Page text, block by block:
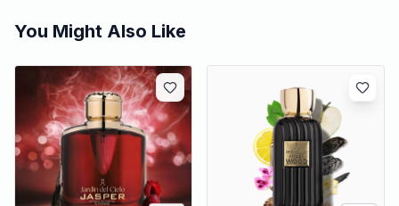
You Might Also Like